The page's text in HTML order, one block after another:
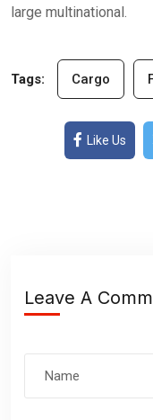
large multinational.
Tags: Cargo
Like Us
Leave A